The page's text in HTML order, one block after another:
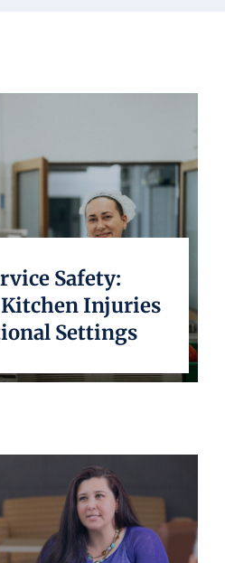
Safety:
Injuries
Settings